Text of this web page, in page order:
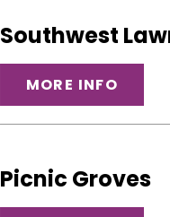
Southwest
MORE INFO
Picnic Groves